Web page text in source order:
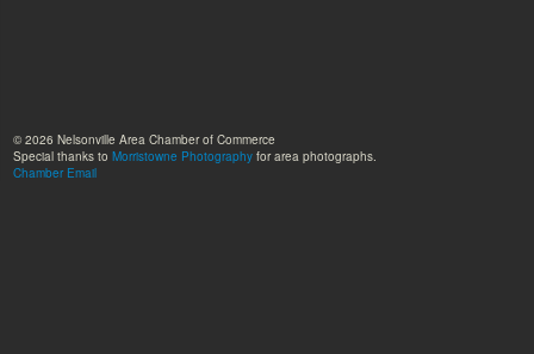
© 2026 Nelsonville Area Chamber of Commerce
Special thanks toMorristowne Photography for area photographs.
Chamber Email